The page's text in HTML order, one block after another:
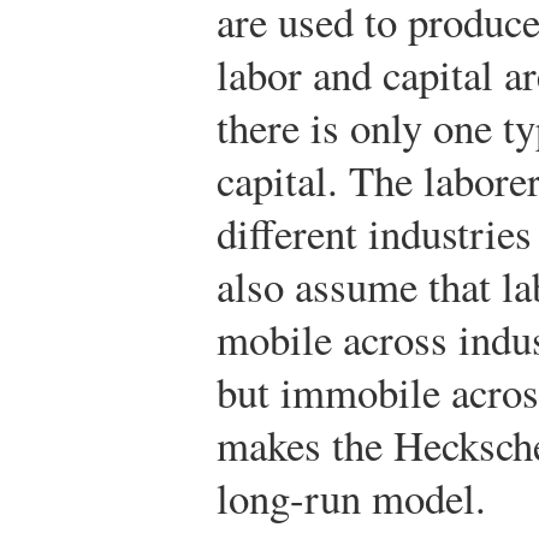
are used to
labor and capital
there is only one
capital. The
different
also assume that
mobile across
but immobile
makes the
long-run model.